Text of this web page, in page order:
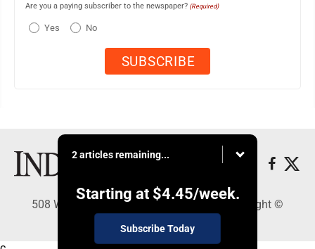
Are you a paying subscriber to the newspaper? (Required)
Yes No
2 articles remaining...
Starting at $4.45/week.
Subscribe Today
508 W. Main St., Marshall, MN 56258 - Copyright ©
Marshall Independent